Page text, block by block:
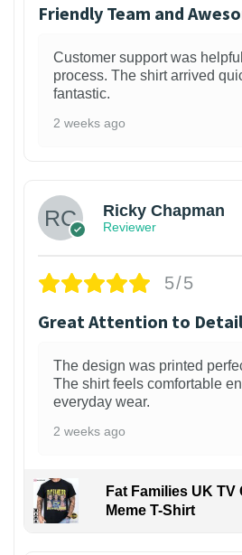
Friendly Team and
Customer support was
process. The shirt arrived
fantastic.
2 weeks ago
Ricky Chapman
Reviewer
5/5
Great Attention to Detail
The design was printed
The shirt feels comfortable
everyday wear.
2 weeks ago
Fat Families UK
Meme T-Shirt